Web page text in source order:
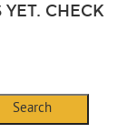
CHECK
Search